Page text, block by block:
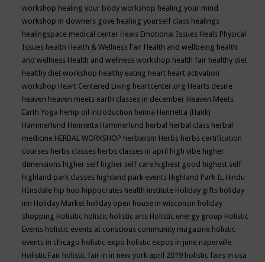
workshop healing your body workshop healing your mind
workshop in downers gove healing yourself class healings
healingspace medical center Heals Emotional Issues Heals Physical
Issues health Health & Wellness Fair Health and wellbeing health
and wellness Health and wellness workshop health fair healthy diet
healthy diet workshop healthy eating heart heart activation
workshop Heart Centered Living heartcenter.org Hearts desire
heaven heaven meets earth classes in december Heaven Meets
Earth Yoga hemp oil introduction henna Henrietta (Hank)
Hammerlund Henrietta Hammerlund herbal herbal class herbal
medicine HERBAL WORKSHOP herbalism Herbs herbs certification
courses herbs classes herbs classes in april high vibe higher
dimensions higher self higher self care highest good highest self
highland park classes highland park events Highland Park IL Hindu
HInsdale hip hop hippocrates health institute Holiday gifts holiday
inn Holiday Market holiday open house in wisconsin holiday
shopping Holisitic holistic holistic arts Holistic energy group Holistic
Events holistic events at conscious community magazine holistic
events in chicago holistic expo holistic expos in june naperville
Holistic Fair holistic fair in in new york april 2019 holistic fairs in usa